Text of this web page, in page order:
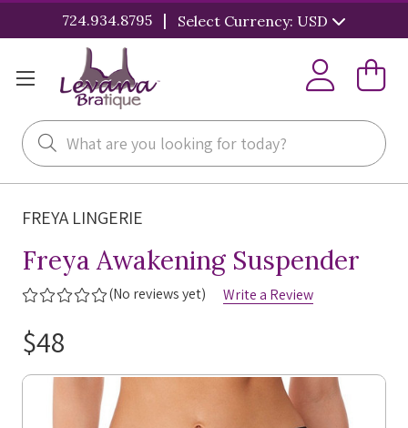
724.934.8795 | Select Currency: USD
Search
FREYA LINGERIE
Freya Awakening Suspender
(No reviews yet) Write a Review
$48